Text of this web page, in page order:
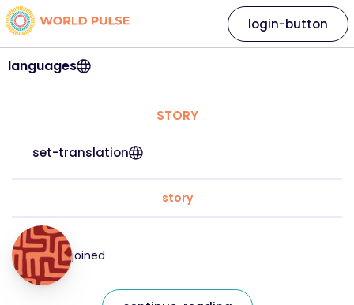
languages
login-button
STORY
set-translation
story
joined